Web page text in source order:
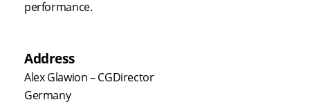
performance.
Address
Alex Glawion – CGDirector
Germany